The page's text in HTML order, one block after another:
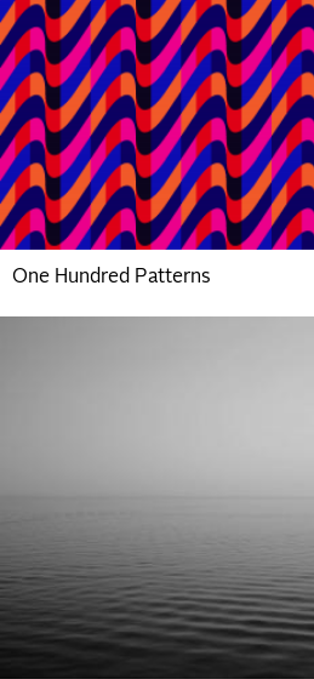
One Hundred Patterns